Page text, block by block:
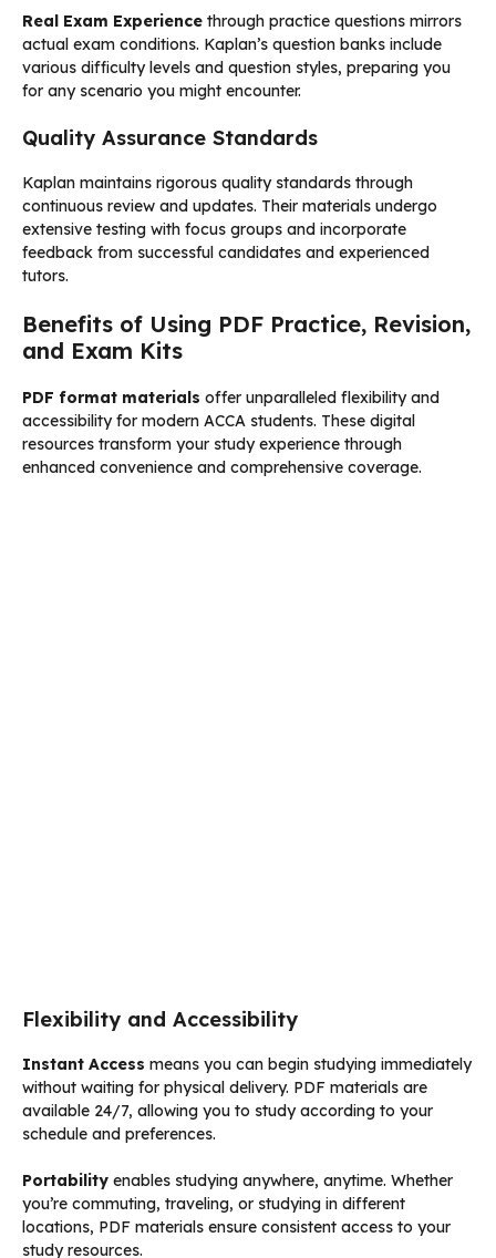
Real Exam Experience through practice questions mirrors
actual exam conditions. Kaplan’s question banks include
various difficulty levels and question styles, preparing you
for any scenario you might encounter.
Quality Assurance Standards
Kaplan maintains rigorous quality standards through
continuous review and updates. Their materials undergo
extensive testing with focus groups and incorporate
feedback from successful candidates and experienced
tutors.
Benefits of Using PDF Practice, Revision,
and Exam Kits
PDF format materials offer unparalleled flexibility and
accessibility for modern ACCA students. These digital
resources transform your study experience through
enhanced convenience and comprehensive coverage.
Flexibility and Accessibility
Instant Access means you can begin studying immediately
without waiting for physical delivery. PDF materials are
available 24/7, allowing you to study according to your
schedule and preferences.
Portability enables studying anywhere, anytime. Whether
you’re commuting, traveling, or studying in different
locations, PDF materials ensure consistent access to your
study resources.